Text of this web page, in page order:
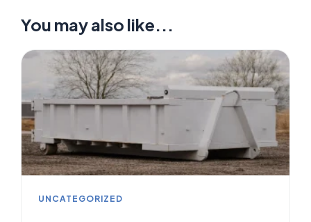
You may also like...
UNCATEGORIZED